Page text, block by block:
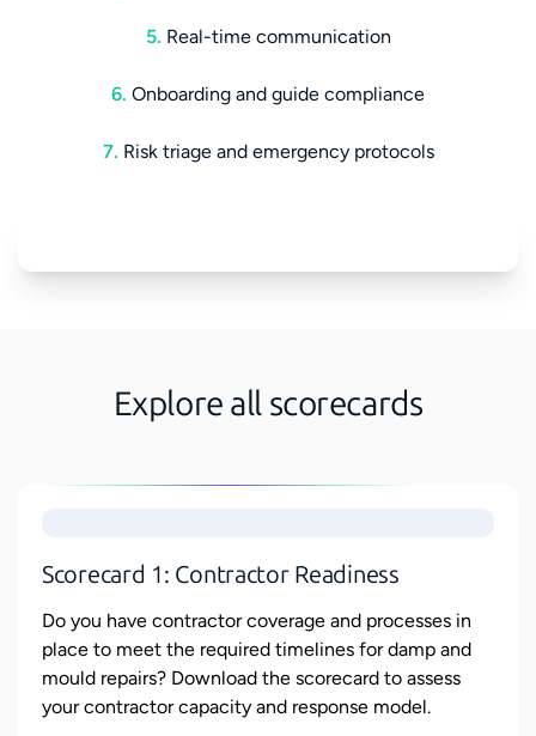
5. Real-time communication
6. Onboarding and guide compliance
7. Risk triage and emergency protocols
Explore all scorecards
Scorecard 1: Contractor Readiness
Do you have contractor coverage and processes in
place to meet the required timelines for damp and
mould repairs? Download the scorecard to assess
your contractor capacity and response model.